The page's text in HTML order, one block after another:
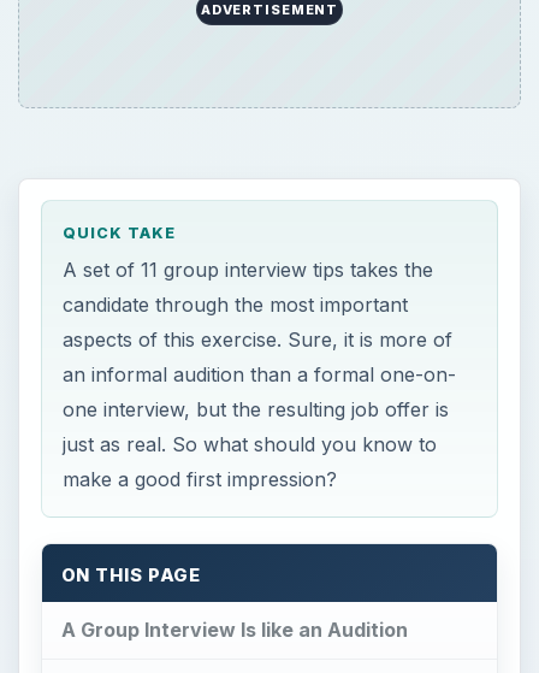
ADVERTISEMENT
QUICK TAKE
A set of 11 group interview tips takes the
candidate through the most important
aspects of this exercise. Sure, it is more of
an informal audition than a formal one-on-
one interview, but the resulting job offer is
just as real. So what should you know to
make a good first impression?
ON THIS PAGE
A Group Interview Is like an Audition